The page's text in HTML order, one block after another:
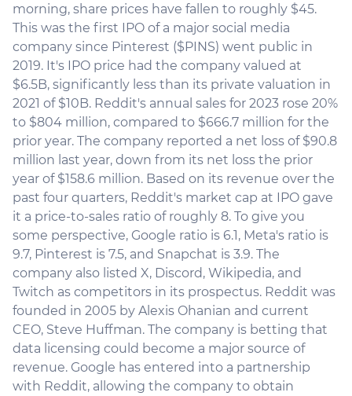
morning, share prices have fallen to roughly $45.
This was the first IPO of a major social media
company since Pinterest ($PINS) went public in
2019. It's IPO price had the company valued at
$6.5B, significantly less than its private valuation in
2021 of $10B. Reddit's annual sales for 2023 rose 20%
to $804 million, compared to $666.7 million for the
prior year. The company reported a net loss of $90.8
million last year, down from its net loss the prior
year of $158.6 million. Based on its revenue over the
past four quarters, Reddit's market cap at IPO gave
it a price-to-sales ratio of roughly 8. To give you
some perspective, Google ratio is 6.1, Meta's ratio is
9.7, Pinterest is 7.5, and Snapchat is 3.9. The
company also listed X, Discord, Wikipedia, and
Twitch as competitors in its prospectus. Reddit was
founded in 2005 by Alexis Ohanian and current
CEO, Steve Huffman. The company is betting that
data licensing could become a major source of
revenue. Google has entered into a partnership
with Reddit, allowing the company to obtain